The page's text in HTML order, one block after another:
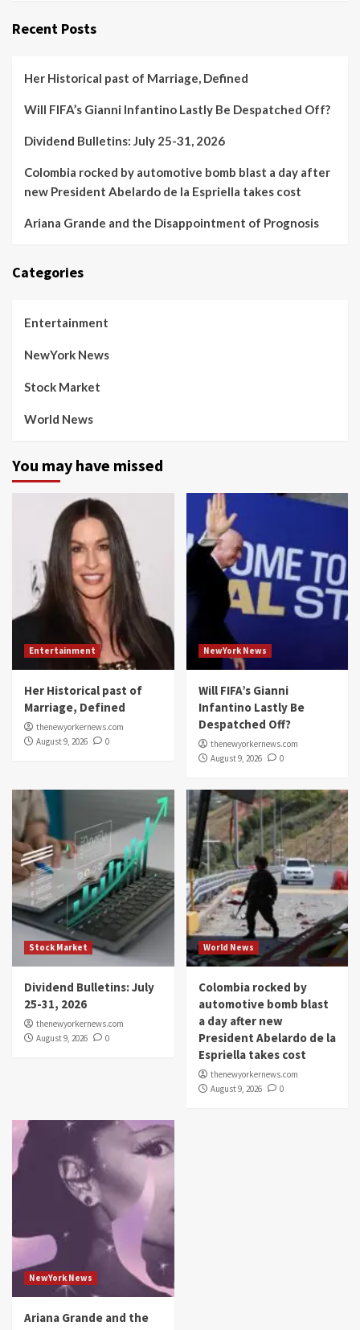
Recent Posts
Her Historical past of Marriage, Defined
Will FIFA’s Gianni Infantino Lastly Be Despatched Off?
Dividend Bulletins: July 25-31, 2026
Colombia rocked by automotive bomb blast a day after
new President Abelardo de la Espriella takes cost
Ariana Grande and the Disappointment of Prognosis
Categories
Entertainment
NewYork News
Stock Market
World News
You may have missed
Entertainment
Her Historical past of
Marriage, Defined
thenewyorkernews.com
August 9, 2026
0
NewYork News
Will FIFA’s Gianni
Infantino Lastly Be
Despatched Off?
thenewyorkernews.com
August 9, 2026
0
Stock Market
Dividend Bulletins: July
25-31, 2026
thenewyorkernews.com
August 9, 2026
0
World News
Colombia rocked by
automotive bomb blast
a day after new
President Abelardo de la
Espriella takes cost
thenewyorkernews.com
August 9, 2026
0
NewYork News
Ariana Grande and the